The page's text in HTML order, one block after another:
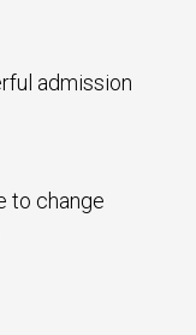
admission
to change